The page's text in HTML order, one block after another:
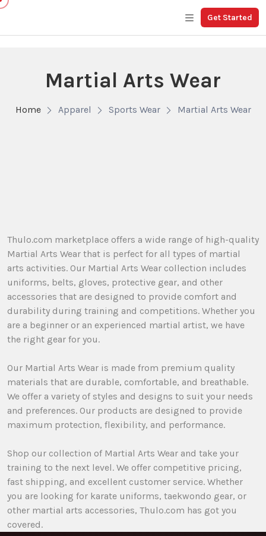
Get Started
Martial Arts Wear
Home Apparel Sports Wear Martial Arts Wear
Thulo.com marketplace offers a wide range of high-quality
Martial Arts Wear that is perfect for all types of martial
arts activities. Our Martial Arts Wear collection includes
uniforms, belts, gloves, protective gear, and other
accessories that are designed to provide comfort and
durability during training and competitions. Whether you
are a beginner or an experienced martial artist, we have
the right gear for you.
Our Martial Arts Wear is made from premium quality
materials that are durable, comfortable, and breathable.
We offer a variety of styles and designs to suit your needs
and preferences. Our products are designed to provide
maximum protection, flexibility, and performance.
Shop our collection of Martial Arts Wear and take your
training to the next level. We offer competitive pricing,
fast shipping, and excellent customer service. Whether
you are looking for karate uniforms, taekwondo gear, or
other martial arts accessories, Thulo.com has got you
covered.